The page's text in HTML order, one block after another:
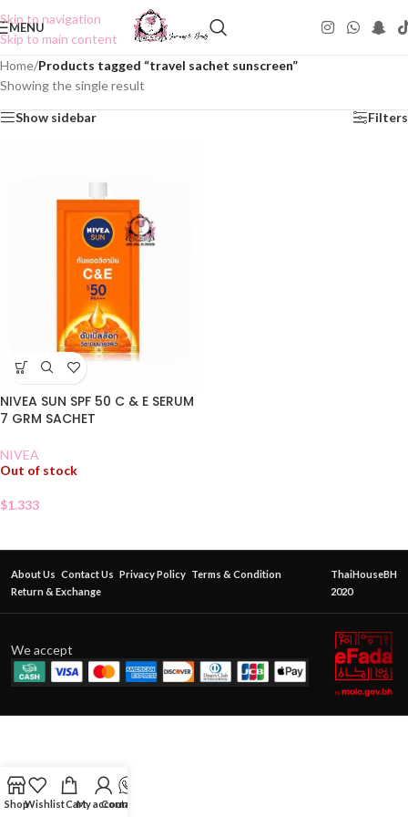
Skip to navigation
Skip to main content
MENU
Home/Products tagged “travel sachet sunscreen”
Showing the single result
Show sidebar Filters
NIVEA SUN SPF 50 C & E SERUM
7 GRM SACHET
NIVEA
Out of stock
$1.333
About Us Contact Us Privacy Policy Terms & Condition
Return & Exchange
ThaiHouseBH
2020
We accept
ShopWishlistCartMy account
Contact Us